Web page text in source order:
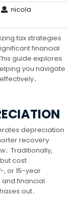
nicola
tax strategies
financial
guide explores
you navigate
depreciation
recovery
Traditionally,
cost
or 15-year
financial
out․